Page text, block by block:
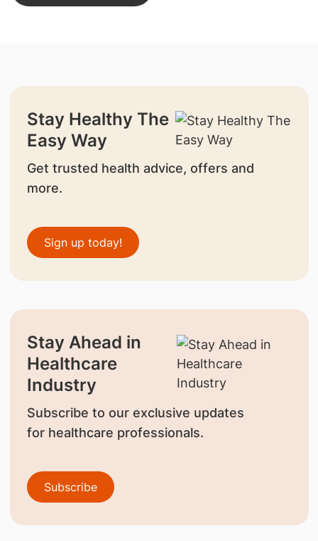
Stay Healthy The
Easy Way
Get trusted health advice, offers and
more.
Sign up today!
Stay Ahead in
Healthcare
Industry
Subscribe to our exclusive updates
for healthcare professionals.
Subscribe